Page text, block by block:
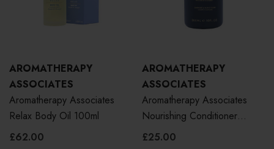
AROMATHERAPY
ASSOCIATES
Aromatherapy Associates
Relax Body Oil 100ml
£62.00
AROMATHERAPY
ASSOCIATES
Aromatherapy Associates
Nourishing Conditioner
300ml
£25.00